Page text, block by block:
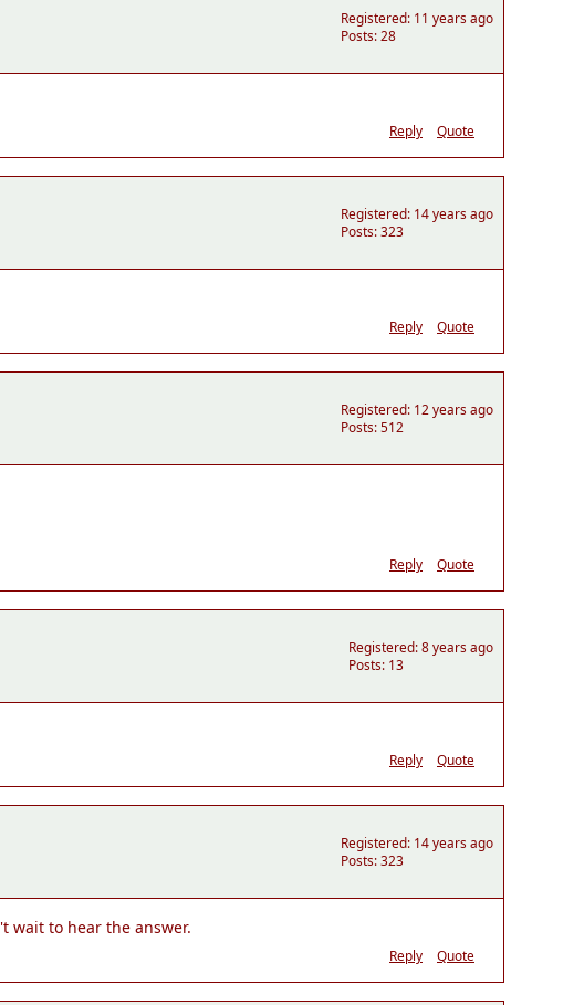
Registered: 11 years ago
Posts: 28
Reply Quote
Registered: 14 years ago
Posts: 323
Reply Quote
Registered: 12 years ago
Posts: 512
Reply Quote
Registered: 8 years ago
Posts: 13
Reply Quote
Registered: 14 years ago
Posts: 323
wait to hear the answer.
Reply Quote